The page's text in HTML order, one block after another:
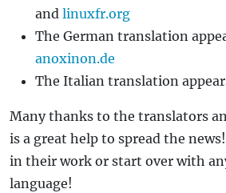
and linuxfr.org
The German translation
anoxinon.de
The Italian translation
Many thanks to the translators
is a great help to spread the
in their work or start over with
language!